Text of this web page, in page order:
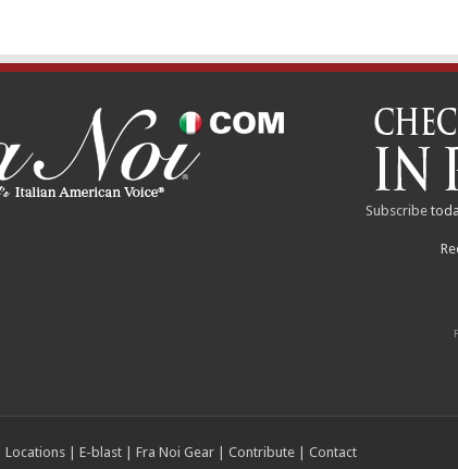
Subscribe
Locations| E-blast| Fra Noi Gear| Contribute| Contact